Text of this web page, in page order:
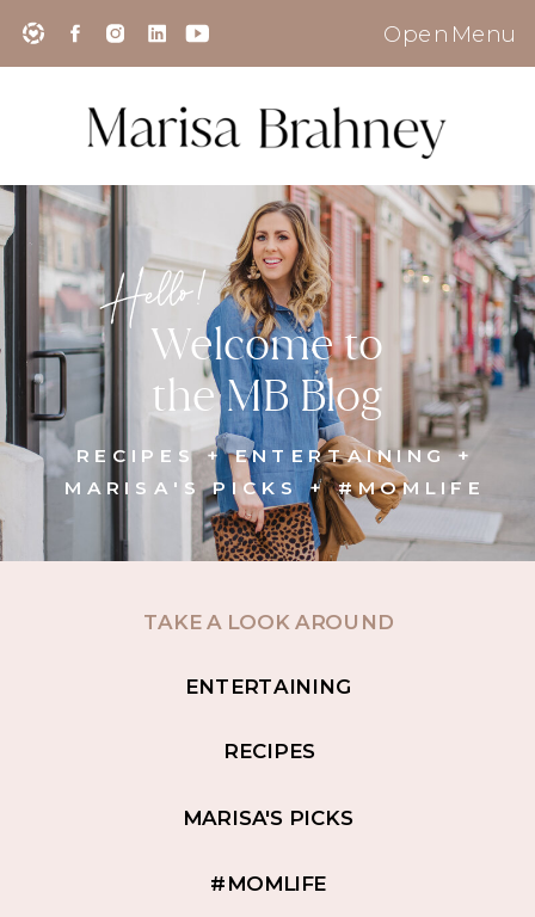
Open Menu
Welcome to
the MB Blog
Hello!
RECIPES + ENTERTAINING +
MARISA'S PICKS + #MOMLIFE
TAKE A LOOK AROUND
RECIPES
ENTERTAINING
MARISA'S PICKS
#MOMLIFE